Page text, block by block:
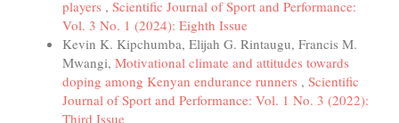
players , Scientific Journal of Sport and Performance:
Vol. 3 No. 1 (2024): Eighth Issue
Kevin K. Kipchumba, Elijah G. Rintaugu, Francis M.
Mwangi, Motivational climate and attitudes towards
doping among Kenyan endurance runners , Scientific
Journal of Sport and Performance: Vol. 1 No. 3 (2022):
Third Issue